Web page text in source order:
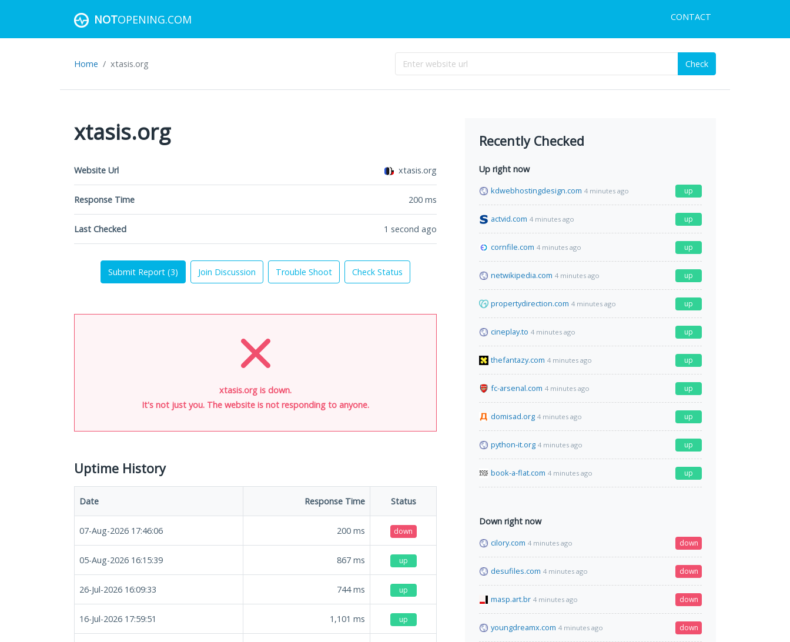
NOTOPENING.COM CONTACT
Home xtasis.org Check
xtasis.org
Website Url xtasis.org
Response Time 200 ms
Last Checked 1 second ago
Submit Report (3) Join Discussion Trouble Shoot Check Status
xtasis.org is down.
It's not just you. The website is not responding to anyone.
Uptime History
Date Response Time Status
07-Aug-2026 17:46:06 200 ms down
05-Aug-2026 16:15:39 867 ms up
26-Jul-2026 16:09:33 744ms up
16-Jul-2026 17:59:51 1,101 ms up
Recently Checked
Up right now
kdwebhostingdesign.com 4 minutes ago up
actvid.com 4 minutes ago up
cornfile.com 4 minutes ago up
netwikipedia.com 4 minutes ago up
propertydirection.com 4 minutes ago up
cineplay.to 4 minutes ago up
thefantazy.com 4 minutes ago up
fc-arsenal.com 4 minutes ago up
domisad.org 4 minutes ago up
python-it.org 4 minutes ago up
book-a-flat.com 4 minutes ago up
Down right now
cilory.com 4 minutes ago down
desufiles.com 4 minutes ago down
masp.art.br 4 minutes ago down
youngdreamx.com 4 minutes ago down